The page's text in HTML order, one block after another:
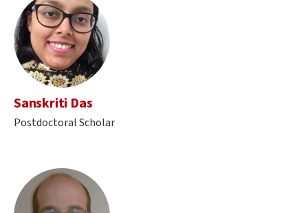
Sanskriti Das
Postdoctoral Scholar